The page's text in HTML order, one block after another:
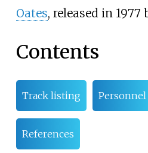
Oates, released in 1977
Contents
Track listing Personnel
References